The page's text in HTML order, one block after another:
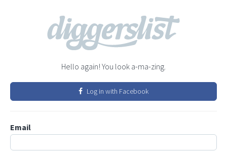
Hello again! You look a-ma-zing.
Log in with Facebook
Email